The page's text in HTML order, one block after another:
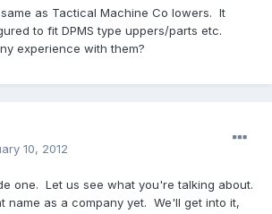
as Tactical Machine Co lowers. It
to fit DPMS type uppers/parts etc.
experience with them?
10, 2012
one. Let us see what you're talking about.
name as a company yet. We'll get into it,